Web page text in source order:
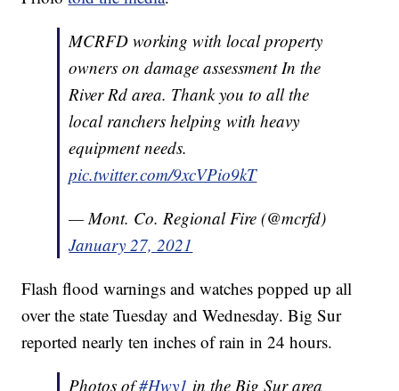
MCRFD working with local property
owners on damage assessment In the
River Rd area. Thank you to all the
local ranchers helping with heavy
equipment needs.
pic.twitter.com/9xcVPio9kT
— Mont. Co. Regional Fire (@mcrfd)
January 27, 2021
Flash flood warnings and watches popped up all
over the state Tuesday and Wednesday. Big Sur
reported nearly ten inches of rain in 24 hours.
Photos of#Hwy1 in the Big Sur area